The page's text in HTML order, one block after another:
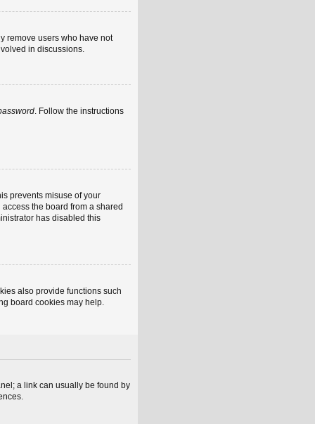
remove users who have not
in discussions.
. Follow the instructions
prevents misuse of your
the board from a shared
has disabled this
also provide functions such
board cookies may help.
a link can usually be found by